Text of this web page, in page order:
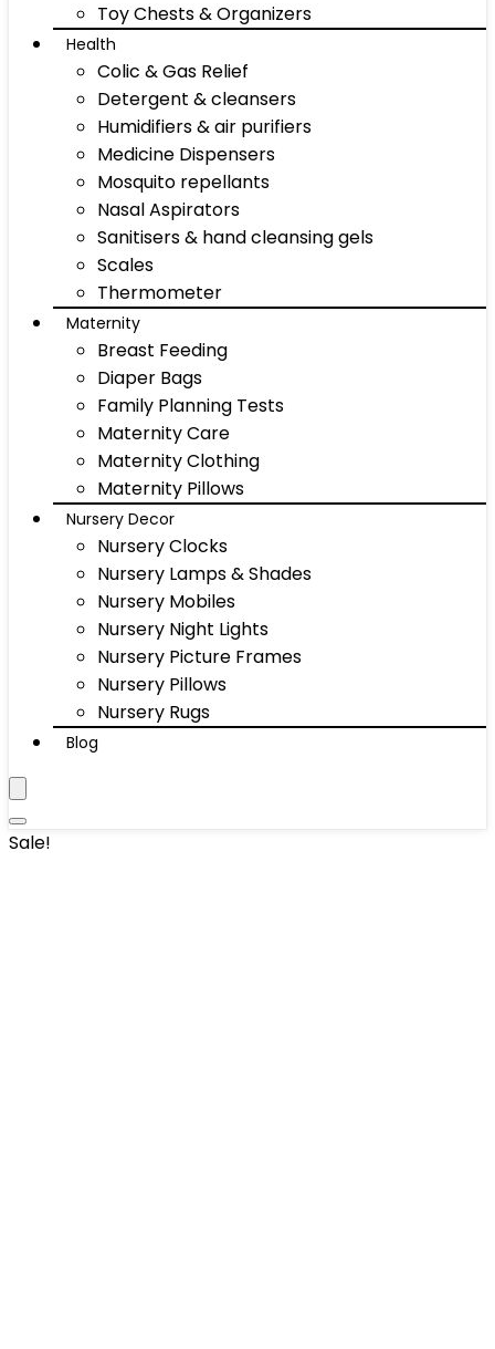
Toy Chests & Organizers
Health
Colic & Gas Relief
Detergent & cleansers
Humidifiers & air purifiers
Medicine Dispensers
Mosquito repellants
Nasal Aspirators
Sanitisers & hand cleansing gels
Scales
Thermometer
Maternity
Breast Feeding
Diaper Bags
Family Planning Tests
Maternity Care
Maternity Clothing
Maternity Pillows
Nursery Decor
Nursery Clocks
Nursery Lamps & Shades
Nursery Mobiles
Nursery Night Lights
Nursery Picture Frames
Nursery Pillows
Nursery Rugs
Blog
Sale!